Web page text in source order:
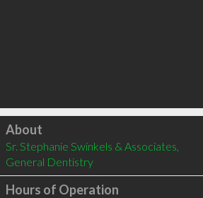
Click to load
About
Sr. Stephanie Swinkels & Associates,
General Dentistry
Hours of Operation